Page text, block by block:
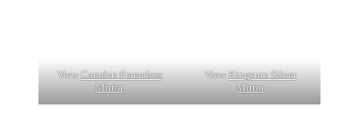
ViewCamden Frameless
Mirror
ViewKingston Silver
Mirror